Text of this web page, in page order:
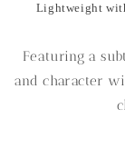
Lightweight
Featuring a
and character